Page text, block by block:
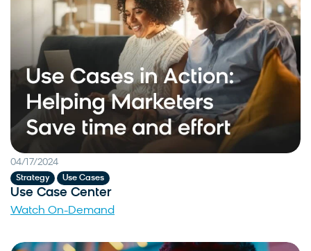
04/17/2024
Strategy Use Cases
Use Case Center
Watch On-Demand